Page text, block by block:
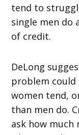
tend to
single men do
of credit.
DeLong
problem
women tend,
than men do.
ask how much